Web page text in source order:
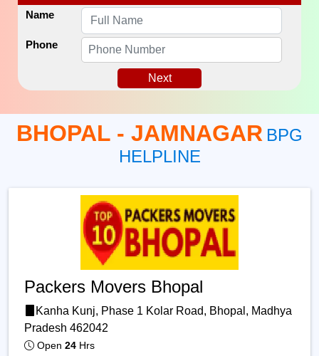
Name
Phone
Next
BHOPAL - JAMNAGAR BPG
HELPLINE
Packers Movers Bhopal
Kanha Kunj, Phase 1 Kolar Road, Bhopal, Madhya
Pradesh 462042
Open 24 Hrs